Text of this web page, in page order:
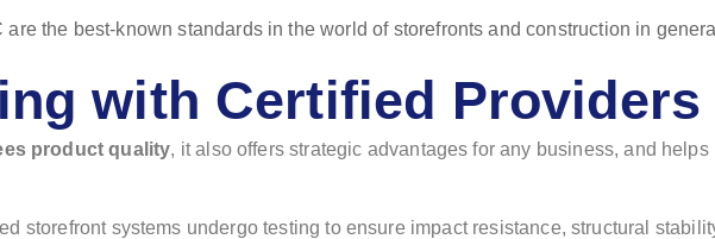
with Certified Providers
product quality, it also offers strategic advantages for any business, and
storefront systems undergo testing to ensure impact resistance, structural